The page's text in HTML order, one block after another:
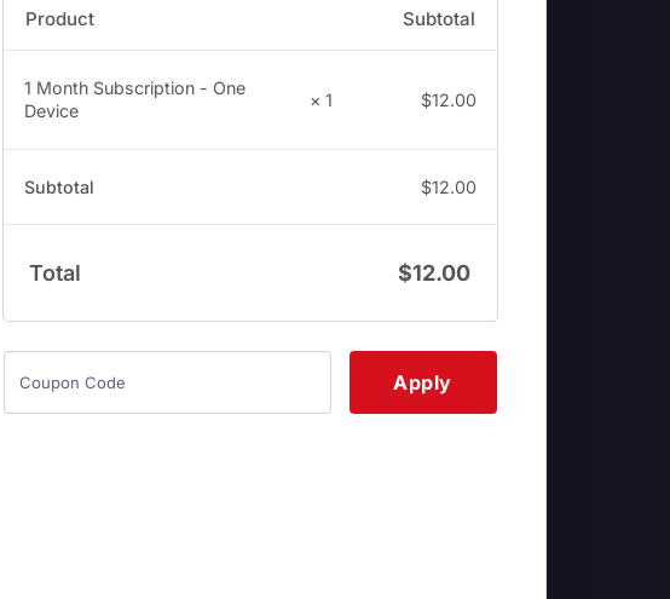
Product Subtotal
1 Month Subscription - One
Device
× 1 $12.00
Subtotal $12.00
Total $12.00
Apply